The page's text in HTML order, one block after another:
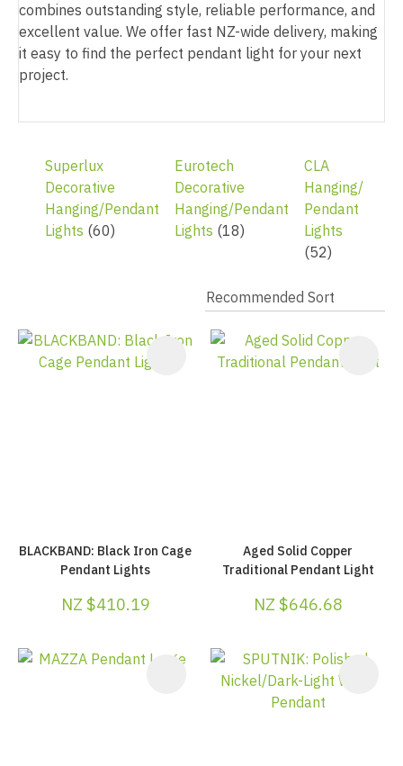
combines outstanding style, reliable performance, and
excellent value. We offer fast NZ-wide delivery, making
it easy to find the perfect pendant light for your next
project.
Superlux
Decorative
Hanging/Pendant
Lights (60)
Eurotech
Decorative
Hanging/Pendant
Lights (18)
CLA
Hanging/
Pendant
Lights
(52)
BLACKBAND: Black Iron Cage
Pendant Lights
NZ $410.19
Aged Solid Copper
Traditional Pendant Light
NZ $646.68